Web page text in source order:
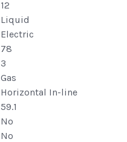
12
Liquid
Electric
78
3
Gas
Horizontal In-line
59.1
No
No